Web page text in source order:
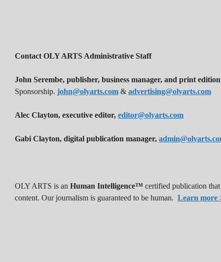
Contact OLY ARTS Administrative Staff
John Serembe, publisher, business manager, and print
Sponsorship. john@olyarts.com & advertising@olyarts.com
Alec Clayton, executive editor, editor@olyarts.com
Gabi Clayton, digital publication manager,
OLY ARTS is an Human Intelligence™ certified publication
content. Our journalism is guaranteed to be human. Learn more